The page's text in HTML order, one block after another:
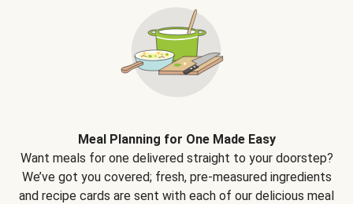
Meal Planning for One Made Easy
Want meals for one delivered straight to your doorstep?
We’ve got you covered; fresh, pre-measured ingredients
and recipe cards are sent with each of our delicious meal